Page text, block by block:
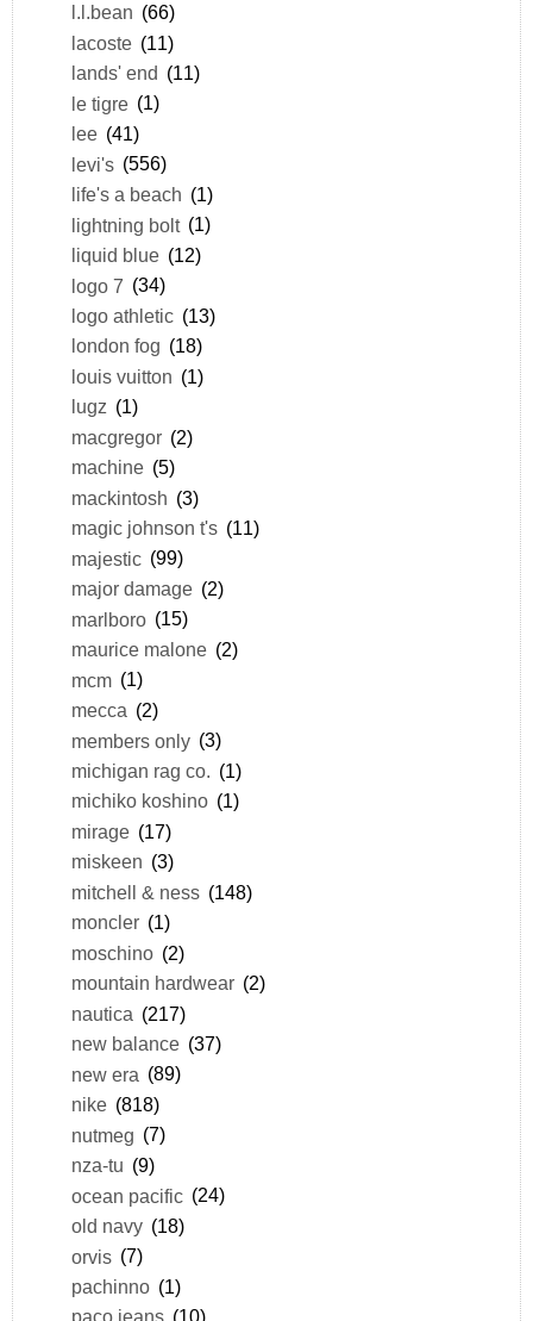
l.l.bean (66)
lacoste (11)
lands' end (11)
le tigre (1)
lee (41)
levi's (556)
life's a beach (1)
lightning bolt (1)
liquid blue (12)
logo 7 (34)
logo athletic (13)
london fog (18)
louis vuitton (1)
lugz (1)
macgregor (2)
machine (5)
mackintosh (3)
magic johnson t's (11)
majestic (99)
major damage (2)
marlboro (15)
maurice malone (2)
mcm (1)
mecca (2)
members only (3)
michigan rag co. (1)
michiko koshino (1)
mirage (17)
miskeen (3)
mitchell & ness (148)
moncler (1)
moschino (2)
mountain hardwear (2)
nautica (217)
new balance (37)
new era (89)
nike (818)
nutmeg (7)
nza-tu (9)
ocean pacific (24)
old navy (18)
orvis (7)
pachinno (1)